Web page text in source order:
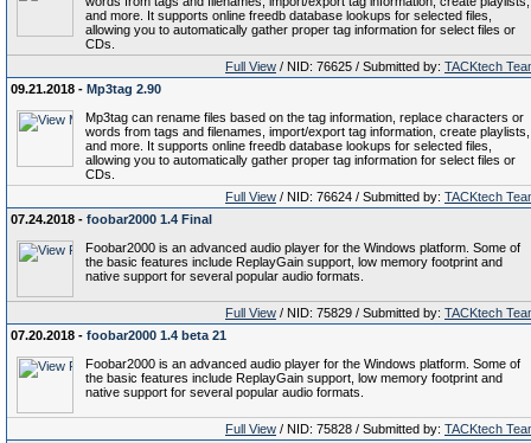
and more. It supports online freedb database lookups for selected files,
allowing you to automatically gather proper tag information for select files or
CDs.
Full View / NID: 76625 / Submitted by: TACKtech
09.21.2018 - Mp3tag 2.90
Mp3tag can rename files based on the tag information, replace characters or
words from tags and filenames, import/export tag information, create playlists,
and more. It supports online freedb database lookups for selected files,
allowing you to automatically gather proper tag information for select files or
CDs.
Full View / NID: 76624 / Submitted by: TACKtech
07.24.2018 - foobar2000 1.4 Final
Foobar2000 is an advanced audio player for the Windows platform. Some of
the basic features include ReplayGain support, low memory footprint and
native support for several popular audio formats.
Full View / NID: 75829 / Submitted by: TACKtech
07.20.2018 - foobar2000 1.4 beta 21
Foobar2000 is an advanced audio player for the Windows platform. Some of
the basic features include ReplayGain support, low memory footprint and
native support for several popular audio formats.
Full View / NID: 75828 / Submitted by: TACKtech